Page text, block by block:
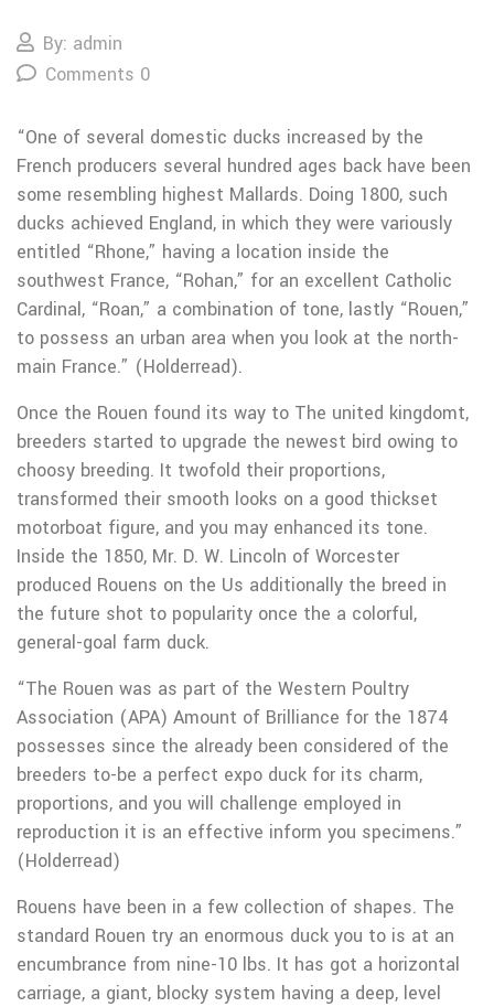
By: admin
Comments 0
“One of several domestic ducks increased by the
French producers several hundred ages back have been
some resembling highest Mallards. Doing 1800, such
ducks achieved England, in which they were variously
entitled “Rhone,” having a location inside the
southwest France, “Rohan,” for an excellent Catholic
Cardinal, “Roan,” a combination of tone, lastly “Rouen,”
to possess an urban area when you look at the north-
main France.” (Holderread).
Once the Rouen found its way to The united kingdomt,
breeders started to upgrade the newest bird owing to
choosy breeding. It twofold their proportions,
transformed their smooth looks on a good thickset
motorboat figure, and you may enhanced its tone.
Inside the 1850, Mr. D. W. Lincoln of Worcester
produced Rouens on the Us additionally the breed in
the future shot to popularity once the a colorful,
general-goal farm duck.
“The Rouen was as part of the Western Poultry
Association (APA) Amount of Brilliance for the 1874
possesses since the already been considered of the
breeders to-be a perfect expo duck for its charm,
proportions, and you will challenge employed in
reproduction it is an effective inform you specimens.”
(Holderread)
Rouens have been in a few collection of shapes. The
standard Rouen try an enormous duck you to is at an
encumbrance from nine-10 lbs. It has got a horizontal
carriage, a giant, blocky system having a deep, level